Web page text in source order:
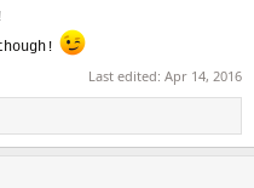
Last edited: Apr 14, 2016